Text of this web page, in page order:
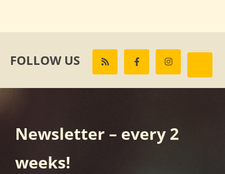
FOLLOW US
Newsletter – every 2
weeks!